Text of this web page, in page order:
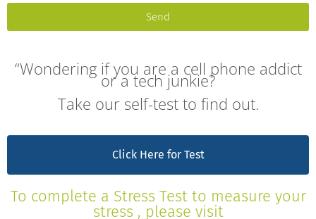
Send
“Wondering if you are a cell phone addict
or a tech junkie?
Take our self-test to find out.
Click Here for Test
To complete a Stress Test to measure your
stress , please visit